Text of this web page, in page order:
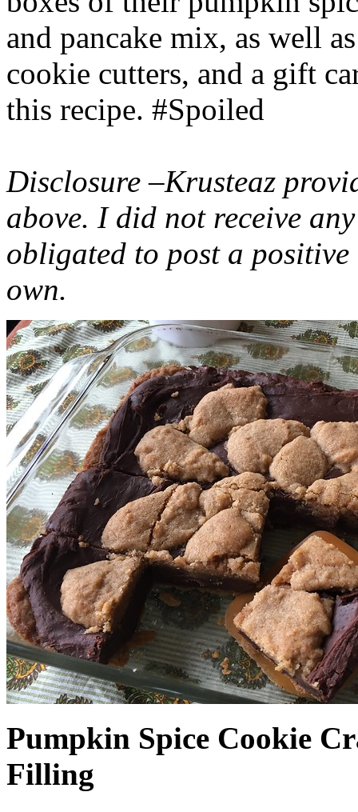
and pancake mix, as well
cookie cutters, and a gift
this recipe. #Spoiled
Disclosure –Krusteaz
above. I did not receive
obligated to post a
own.
Pumpkin Spice Cookie
Filling